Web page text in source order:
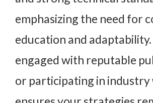
emphasizing the need for
education and
engaged with reputable
or participating in industry